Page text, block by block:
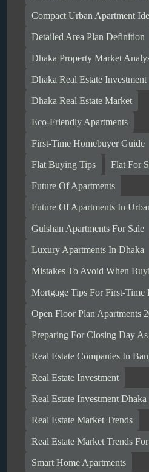
Compact Urban Apartment
Detailed Area Plan Definition
Dhaka Property Market
Dhaka Real Estate Investment
Dhaka Real Estate Market
Eco-Friendly Apartments
First-Time Homebuyer Guide
Flat Buying Tips Flat For
Future Of Apartments
Future Of Apartments In
Gulshan Apartments For Sale
Luxury Apartments In Dhaka
Mistakes To Avoid When
Mortgage Tips For First-Time
Open Floor Plan Apartments
Preparing For Closing Day
Real Estate Companies In
Real Estate Investment
Real Estate Investment Dhaka
Real Estate Market Trends
Real Estate Market Trends
Smart Home Apartments